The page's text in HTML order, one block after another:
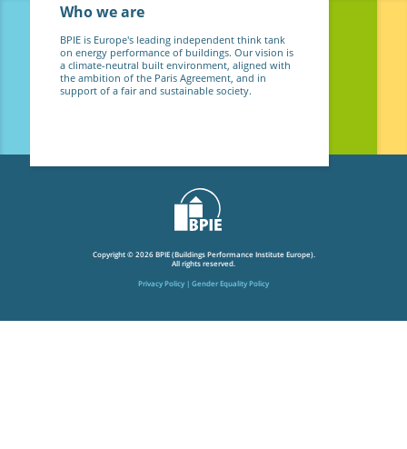
Who we are
BPIE is Europe's leading independent think tank
on energy performance of buildings. Our vision is
a climate-neutral built environment, aligned with
the ambition of the Paris Agreement, and in
support of a fair and sustainable society.
Copyright © 2026 BPIE (Buildings Performance Institute Europe).
All rights reserved.
Privacy Policy Gender Equality Policy